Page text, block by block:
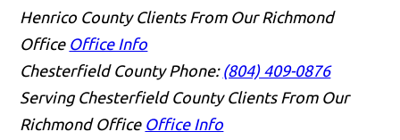
Henrico County Clients From Our Richmond
Office Office Info
Chesterfield County Phone: (804) 409-0876
Serving Chesterfield County Clients From Our
Richmond Office Office Info